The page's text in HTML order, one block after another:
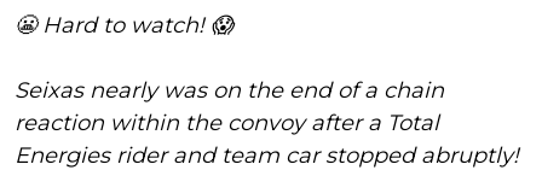
😬 Hard to watch! 😱
Seixas nearly was on the end of a chain
reaction within the convoy after a Total
Energies rider and team car stopped abruptly!